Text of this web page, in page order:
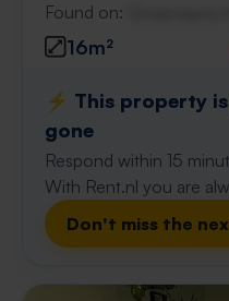
Found on:
16m²
⚡️ This property
gone
Respond within 15
With Rent.nl you are
Don't miss the